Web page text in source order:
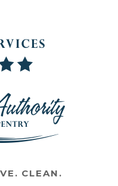
CLEAN.